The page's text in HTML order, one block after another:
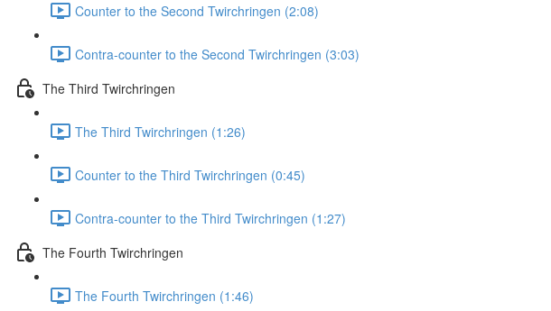
Counter to the Second Twirchringen (2:08)
Contra-counter to the Second Twirchringen (3:03)
The Third Twirchringen
The Third Twirchringen (1:26)
Counter to the Third Twirchringen (0:45)
Contra-counter to the Third Twirchringen (1:27)
The Fourth Twirchringen
The Fourth Twirchringen (1:46)